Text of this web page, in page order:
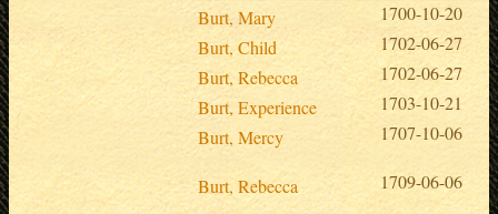
Burt, Mary
1700-10-20
Burt, Child
1702-06-27
Burt, Rebecca
1702-06-27
Burt, Experience
1703-10-21
Burt, Mercy
1707-10-06
Burt, Rebecca 1709-06-06